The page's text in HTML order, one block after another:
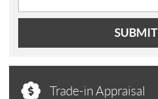
SUBMIT
Trade-in Appraisal